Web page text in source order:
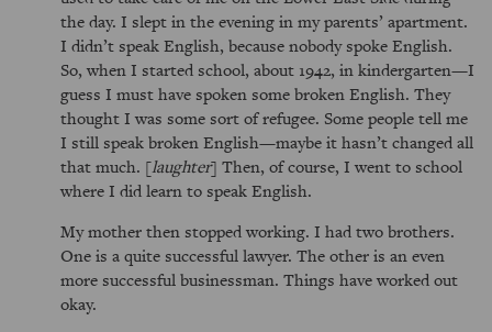
the day. I slept in the evening in my parents’ apartment.
I didn’t speak English, because nobody spoke English.
So, when I started school, about 1942, in kindergarten—I
guess I must have spoken some broken English. They
thought I was some sort of refugee. Some people tell me
I still speak broken English—maybe it hasn’t changed all
that much. [laughter] Then, of course, I went to school
where I did learn to speak English.
My mother then stopped working. I had two brothers.
One is a quite successful lawyer. The other is an even
more successful businessman. Things have worked out
okay.